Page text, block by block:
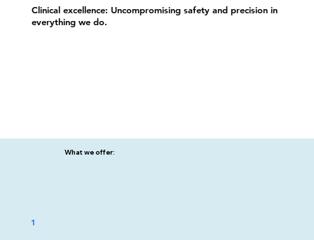
Clinical excellence: Uncompromising safety and precision in
everything we do.
What we offer:
1